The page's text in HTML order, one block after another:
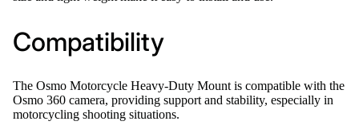
Compatibility
The Osmo Motorcycle Heavy-Duty Mount is compatible with the
Osmo 360 camera, providing support and stability, especially in
motorcycling shooting situations.